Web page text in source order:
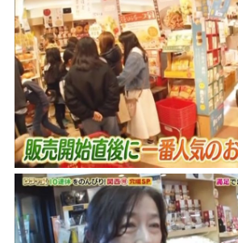
Business
Contact Us